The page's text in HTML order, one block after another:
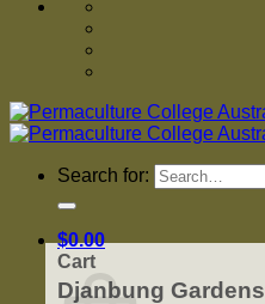
Search for:
$0.00
Cart
Djanbung Gardens